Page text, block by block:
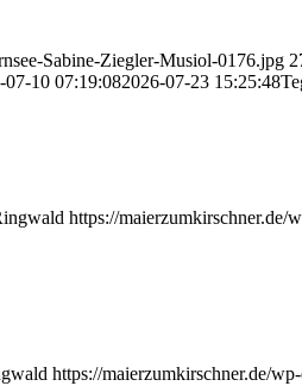
Sabine-Ziegler-Musiol-0176.jpg
07-10 07:19:082026-07-23 15:25:48
https://maierzumkirschner.de/
https://maierzumkirschner.de/